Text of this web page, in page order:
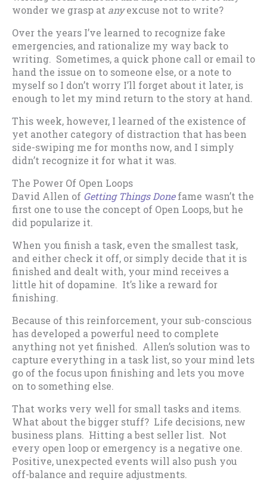
wonder we grasp at anyexcuse not to write?
Over the years I’ve learned to recognize fake
emergencies, and rationalize my way back to
writing. Sometimes, a quick phone call or email to
hand the issue on to someone else, or a note to
myself so I don’t worry I’ll forget about it later, is
enough to let my mind return to the story at hand.
This week, however, I learned of the existence of
yet another category of distraction that has been
side-swiping me for months now, and I simply
didn’t recognize it for what it was.
The Power Of Open Loops
David Allen of Getting Things Donefame wasn’t the
first one to use the concept of Open Loops, but he
did popularize it.
When you finish a task, even the smallest task,
and either check it off, or simply decide that it is
finished and dealt with, your mind receives a
little hit of dopamine. It’s like a reward for
finishing.
Because of this reinforcement, your sub-conscious
has developed a powerful need to complete
anything not yet finished. Allen’s solution was to
capture everything in a task list, so your mind lets
go of the focus upon finishing and lets you move
on to something else.
That works very well for small tasks and items.
What about the bigger stuff? Life decisions, new
business plans. Hitting a best seller list. Not
every open loop or emergency is a negative one.
Positive, unexpected events will also push you
off-balance and require adjustments.